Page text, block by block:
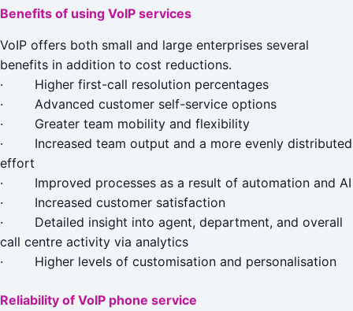
Benefits of using VoIP services
VoIP offers both small and large enterprises several
benefits in addition to cost reductions.
· Higher first-call resolution percentages
· Advanced customer self-service options
· Greater team mobility and flexibility
· Increased team output and a more evenly distributed
effort
· Improved processes as a result of automation and AI
· Increased customer satisfaction
· Detailed insight into agent, department, and overall
call centre activity via analytics
· Higher levels of customisation and personalisation
Reliability of VoIP phone service